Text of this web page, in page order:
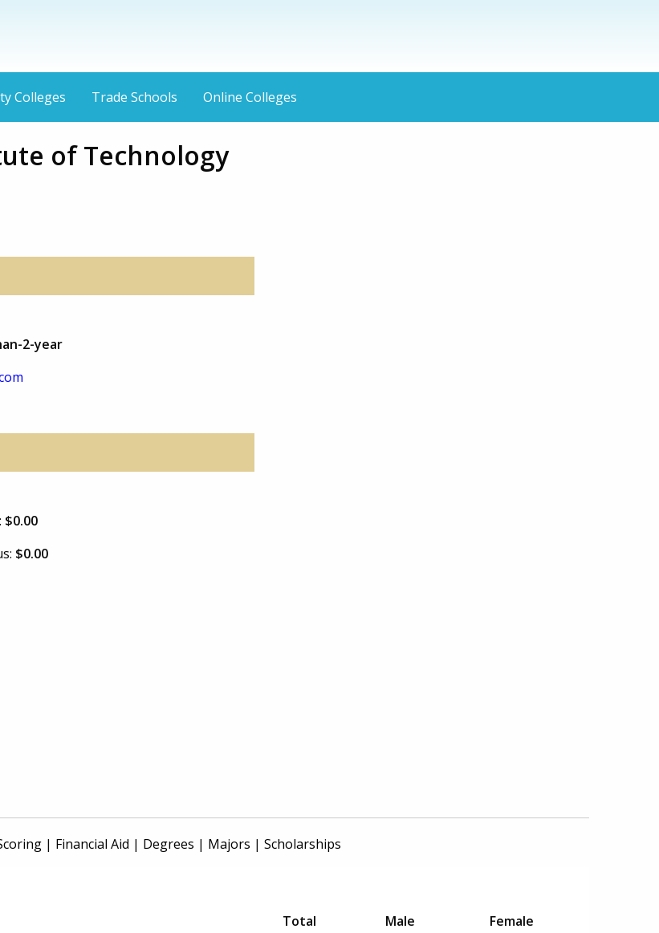
Colleges Trade Schools Online Colleges
of Technology
2-year
$0.00
$0.00
| Financial Aid | Degrees | Majors | Scholarships
Total Male
Female